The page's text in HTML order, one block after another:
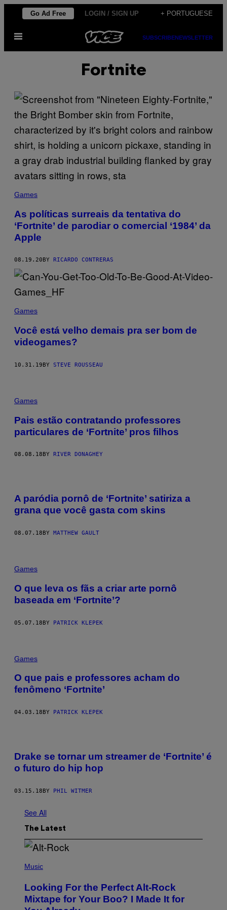
Skip
content
Go Ad Free LOGIN / SIGN UP + PORTUGUESE
Open
SUBSCRIBENEWSLETTER
Fortnite
Games
As políticas surreais da tentativa do
‘Fortnite’ de parodiar o comercial ‘1984’ da
Apple
08.19.20 BY RICARDO CONTRERAS
Games
Você está velho demais pra ser bom de
videogames?
10.31.19BY STEVE ROUSSEAU
Games
Pais estão contratando professores
particulares de ‘Fortnite’ pros filhos
08.08.18 BY RIVER DONAGHEY
A paródia pornô de ‘Fortnite’ satiriza a
grana que você gasta com skins
08.07.18BY MATTHEW GAULT
Games
O que leva os fãs a criar arte pornô
baseada em ‘Fortnite’?
05.07.18BY PATRICK KLEPEK
Games
O que pais e professores acham do
fenômeno ‘Fortnite’
04.03.18 BY PATRICK KLEPEK
Drake se tornar um streamer de ‘Fortnite’ é
o futuro do hip hop
03.15.18BY PHIL WITMER
See All
The Latest
P
O
B
Music
Looking For the Perfect Alt-Rock
Mixtape for Your Boo? I Made It for